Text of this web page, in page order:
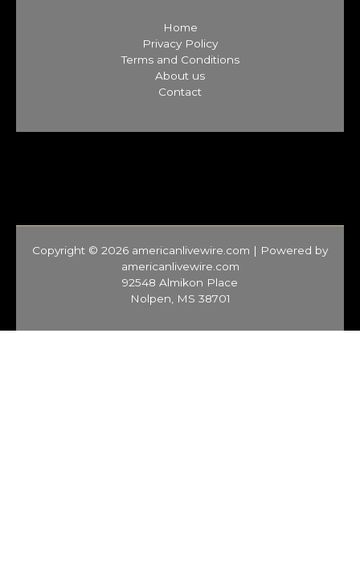
Home
Privacy Policy
Terms and Conditions
About us
Contact
Copyright © 2026 americanlivewire.com | Powered by
americanlivewire.com
92548 Almikon Place
Nolpen, MS 38701